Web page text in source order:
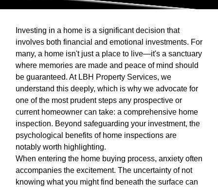
Investing in a home is a significant decision that
involves both financial and emotional investments. For
many, a home isn't just a place to live—it's a sanctuary
where memories are made and peace of mind should
be guaranteed. At LBH Property Services, we
understand this deeply, which is why we advocate for
one of the most prudent steps any prospective or
current homeowner can take: a comprehensive home
inspection. Beyond safeguarding your investment, the
psychological benefits of home inspections are
notably worth highlighting.
When entering the home buying process, anxiety often
accompanies the excitement. The uncertainty of not
knowing what you might find beneath the surface can